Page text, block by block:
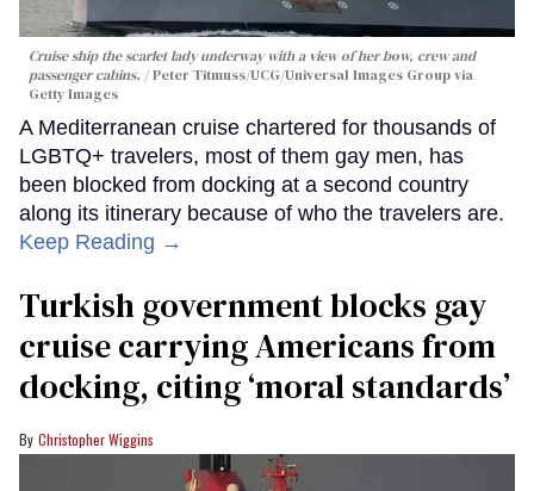
Cruise ship the scarlet lady underway with a view of her bow, crew and
passenger cabins.
Peter Titmuss/UCG/Universal Images Group via
Getty Images
A Mediterranean cruise chartered for thousands of
LGBTQ+ travelers, most of them gay men, has
been blocked from docking at a second country
along its itinerary because of who the travelers are.
Keep Reading →
Turkish government blocks gay
cruise carrying Americans from
docking, citing ‘moral standards’
Christopher Wiggins